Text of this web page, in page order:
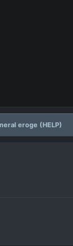
eroge (HELP)